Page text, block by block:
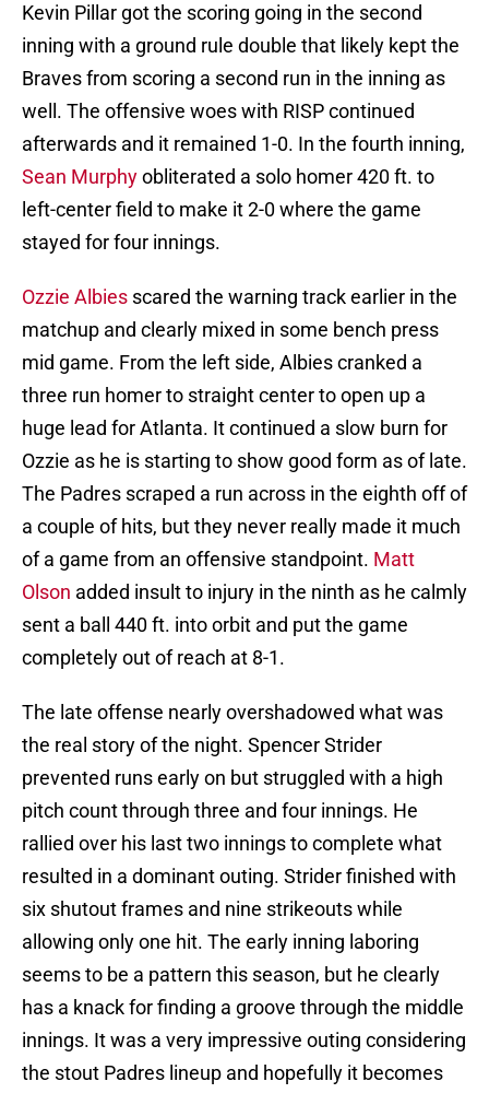
Kevin Pillar got the scoring going in the second
inning with a ground rule double that likely kept the
Braves from scoring a second run in the inning as
well. The offensive woes with RISP continued
afterwards and it remained 1-0. In the fourth inning,
Sean Murphyobliterated a solo homer 420 ft. to
left-center field to make it 2-0 where the game
stayed for four innings.
Ozzie Albies scared the warning track earlier in the
matchup and clearly mixed in some bench press
mid game. From the left side, Albies cranked a
three run homer to straight center to open up a
huge lead for Atlanta. It continued a slow burn for
Ozzie as he is starting to show good form as of late.
The Padres scraped a run across in the eighth off of
a couple of hits, but they never really made it much
of a game from an offensive standpoint. Matt
Olson added insult to injury in the ninth as he calmly
sent a ball 440 ft. into orbit and put the game
completely out of reach at 8-1.
The late offense nearly overshadowed what was
the real story of the night. Spencer Strider
prevented runs early on but struggled with a high
pitch count through three and four innings. He
rallied over his last two innings to complete what
resulted in a dominant outing. Strider finished with
six shutout frames and nine strikeouts while
allowing only one hit. The early inning laboring
seems to be a pattern this season, but he clearly
has a knack for finding a groove through the middle
innings. It was a very impressive outing considering
the stout Padres lineup and hopefully it becomes